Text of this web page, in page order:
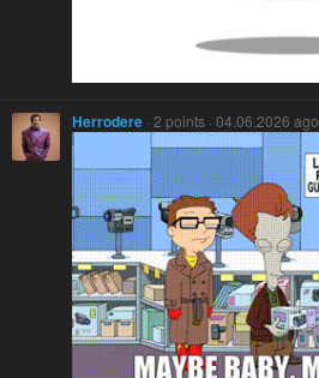
Herrodere · 2 points · 04.06.2026 ago